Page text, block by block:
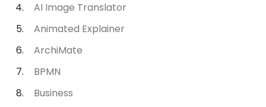
AI Image Translator
Animated Explainer
ArchiMate
BPMN
Business